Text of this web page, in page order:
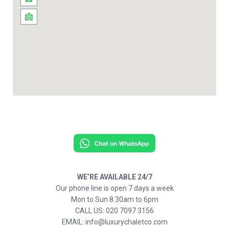
WE’RE AVAILABLE 24/7
Our phone line is open 7 days a week
Mon to Sun 8.30am to 6pm
CALL US: 020 7097 3156
EMAIL: info@luxurychaletco.com